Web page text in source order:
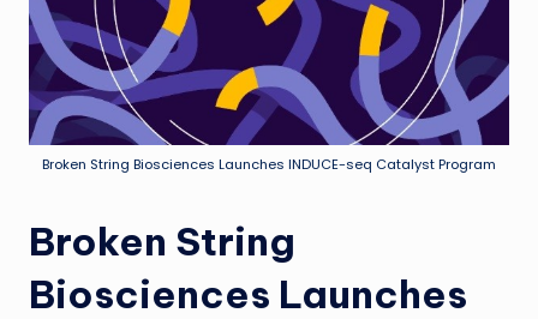
Broken String Biosciences Launches INDUCE-seq Catalyst Program
Broken String
Biosciences Launches